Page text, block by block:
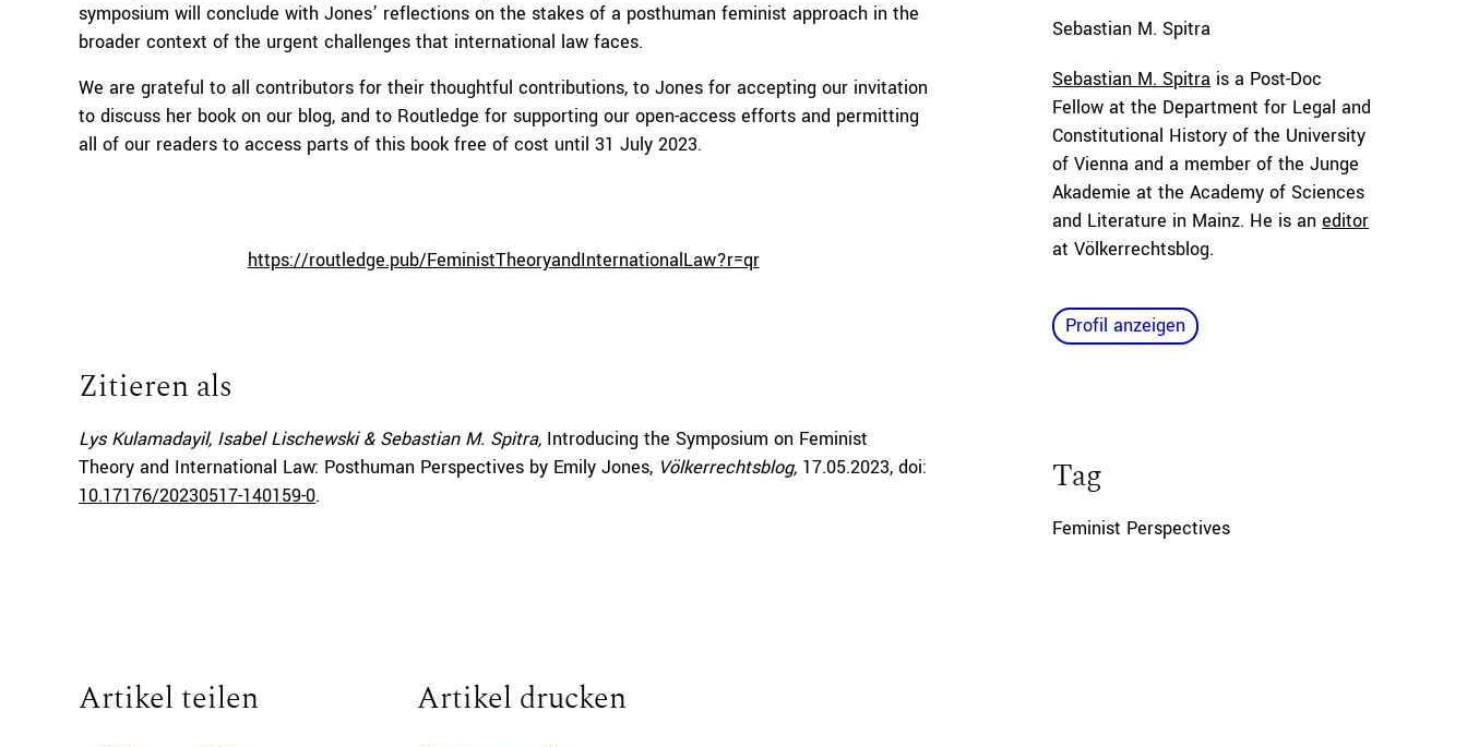
symposium will conclude with Jones’ reflections on the stakes of a posthuman feminist approach in the
broader context of the urgent challenges that international law faces.
We are grateful to all contributors for their thoughtful contributions, to Jones for accepting our invitation
to discuss her book on our blog, and to Routledge for supporting our open-access efforts and permitting
all of our readers to access parts of this book free of cost until 31 July 2023.
https://routledge.pub/FeministTheoryandInternationalLaw?r=qr
Zitieren als
Lys Kulamadayil, Isabel Lischewski & Sebastian M. Spitra, Introducing the Symposium on Feminist
Theory and International Law: Posthuman Perspectives by Emily Jones, Völkerrechtsblog, 17.05.2023, doi:
10.17176/20230517-140159-0.
Sebastian M. Spitra
Sebastian M. Spitra is a Post-Doc
Fellow at the Department for Legal and
Constitutional History of the University
of Vienna and a member of the Junge
Akademie at the Academy of Sciences
and Literature in Mainz. He is aneditor
at Völkerrechtsblog.
Profil anzeigen
Tag
Feminist Perspectives
Artikel teilen Artikel drucken